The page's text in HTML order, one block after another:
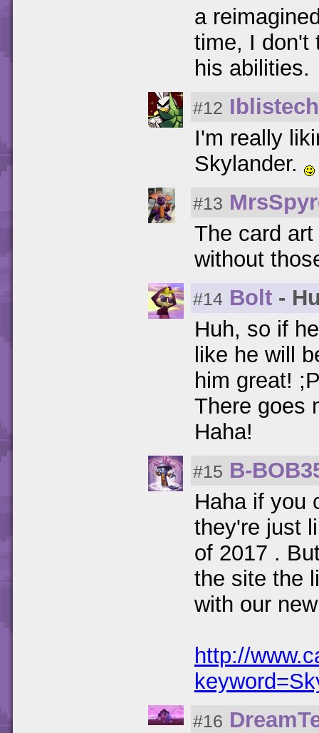
a
time, I don't
his abilities.
#12 Iblistech
I'm really
Skylander.
#13
The card
without
#14 Bolt -
Huh, so if
like he will
him great!
There goes
Haha!
#15 B-
Haha if you
they're just
of 2017 .
the site the
with our
http://
#16